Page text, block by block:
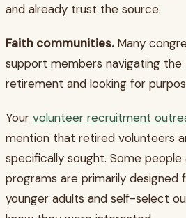
and already trust the source.
Faith communities.Many
support members navigating
retirement and looking for
Your volunteer recruitment
mention that retired volunteers
specifically sought. Some
programs are primarily designed
younger adults and self-select